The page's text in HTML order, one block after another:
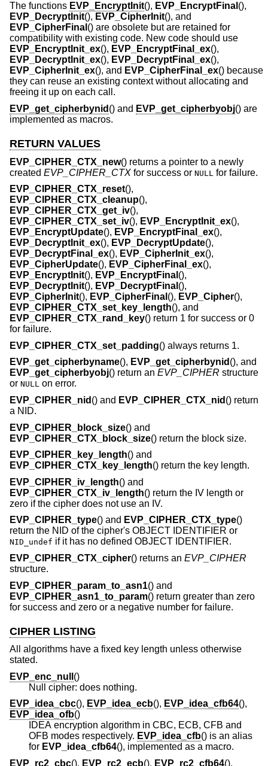
The functions EVP_EncryptInit(), EVP_EncryptFinal (),
EVP_DecryptInit(), EVP_CipherInit(), and
EVP_CipherFinal () are obsolete but are retained for
compatibility with existing code. New code should use
EVP_EncryptInit_ex(), EVP_EncryptFinal_ex(),
EVP_DecryptInit_ex(), EVP_DecryptFinal_ex(),
EVP_CipherInit_ex(), and EVP_CipherFinal_ex() because
they can reuse an existing context without allocating and
freeing it up on each call.
EVP_get_cipherbynid () and EVP_get_cipherbyobj() are
implemented as macros.
RETURN VALUES
EVP_CIPHER_CTX_new() returns a pointer to a newly
created EVP_CIPHER_CTX for success or NULL for failure.
EVP_CIPHER_CTX_reset(),
EVP_CIPHER_CTX_cleanup(),
EVP_CIPHER_CTX_get_iv(),
EVP_CIPHER_CTX_set_iv(), EVP_EncryptInit_ex(),
EVP_EncryptUpdate(), EVP_EncryptFinal_ex(),
EVP_DecryptInit_ex(), EVP_DecryptUpdate(),
EVP_DecryptFinal_ex(), EVP_CipherInit_ex(),
EVP_CipherUpdate(), EVP_CipherFinal_ex(),
EVP_EncryptInit(), EVP_EncryptFinal (),
EVP_DecryptInit(), EVP_DecryptFinal (),
EVP_CipherInit(), EVP_CipherFinal (), EVP_Cipher(),
EVP_CIPHER_CTX_set_key_length(), and
EVP_CIPHER_CTX_rand_key() return 1 for success or 0
for failure.
EVP_CIPHER_CTX_set_padding() always returns 1.
EVP_get_cipherbyname(), EVP_get_cipherbynid (), and
EVP_get_cipherbyobj() return an EVP_CIPHER structure
or NULL on error.
EVP_CIPHER_nid () and EVP_CIPHER_CTX_nid () return
a NID.
EVP_CIPHER_block_size() and
EVP_CIPHER_CTX_block_size() return the block size.
EVP_CIPHER_key_length() and
EVP_CIPHER_CTX_key_length() return the key length.
EVP_CIPHER_iv_length() and
EVP_CIPHER_CTX_iv_length() return the IV length or
zero if the cipher does not use an IV.
EVP_CIPHER_type() and EVP_CIPHER_CTX_type()
return the NID of the cipher's OBJECT IDENTIFIER or
NID_undef if it has no defined OBJECT IDENTIFIER.
EVP_CIPHER_CTX_cipher() returns an EVP_CIPHER
structure.
EVP_CIPHER_param_to_asn1() and
EVP_CIPHER_asn1_to_param() return greater than zero
for success and zero or a negative number for failure.
CIPHER LISTING
All algorithms have a fixed key length unless otherwise
stated.
EVP_enc_null ()
Null cipher: does nothing.
EVP_idea_cbc(), EVP_idea_ecb(), EVP_idea_cfb64(),
EVP_idea_ofb()
IDEA encryption algorithm in CBC, ECB, CFB and
OFB modes respectively. EVP_idea_cfb() is an alias
for EVP_idea_cfb64
(), implemented as a macro.
EVP_rc2_cbc(), EVP_rc2_ecb(), EVP_rc2_cfb64(),